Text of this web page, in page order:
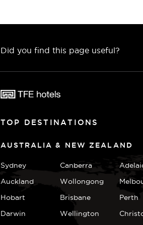
Did you find this page useful?
TOP DESTINATIONS
AUSTRALIA & NEW ZEALAND
Sydney Canberra
Auckland
Wollongong
Hobart
Brisbane
Perth
Darwin
Wellington